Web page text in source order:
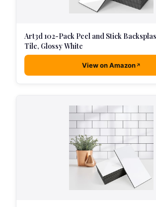
Art3d 102-Pack Peel and Stick
Tile, Glossy White
View on Amazon